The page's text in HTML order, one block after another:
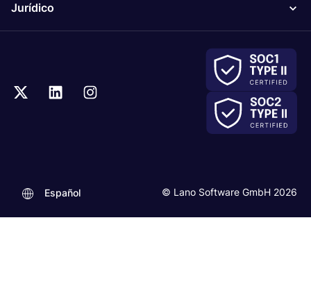
Jurídico
© Lano Software GmbH 2026
Español